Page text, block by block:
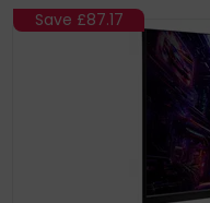
Save £87.17